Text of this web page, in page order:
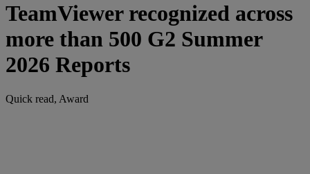
TeamViewer recognized across
more than 500 G2 Summer
2026 Reports
Quick read, Award